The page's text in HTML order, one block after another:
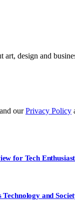
art, design and
ourPrivacy Policy
for Tech
and